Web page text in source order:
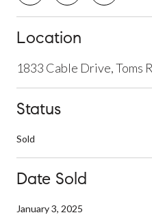
Location
1833 Cable Drive, Toms
Status
Sold
Date Sold
January 3, 2025